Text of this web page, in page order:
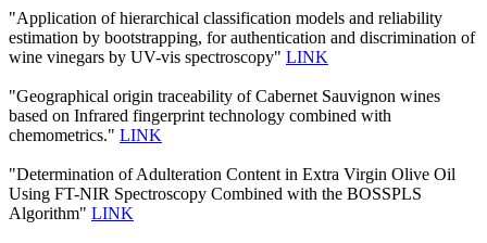
"Application of hierarchical classification models and reliability
estimation by bootstrapping, for authentication and discrimination of
wine vinegars by UV-vis spectroscopy" LINK
"Geographical origin traceability of Cabernet Sauvignon wines
based on Infrared fingerprint technology combined with
chemometrics." LINK
"Determination of Adulteration Content in Extra Virgin Olive Oil
Using FT-NIR Spectroscopy Combined with the BOSSPLS
Algorithm" LINK